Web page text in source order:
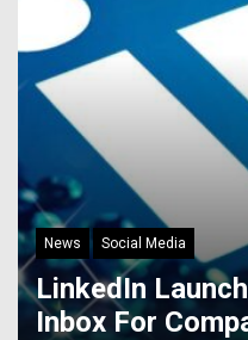
News Social Media
LinkedIn
Inbox For